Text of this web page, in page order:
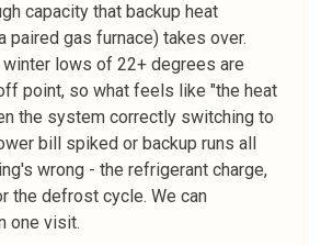
capacity that backup heat
paired gas furnace) takes over.
winter lows of 22+ degrees are
point, so what feels like "the heat
the system correctly switching to
bill spiked or backup runs all
wrong - the refrigerant charge,
the defrost cycle. We can
one visit.